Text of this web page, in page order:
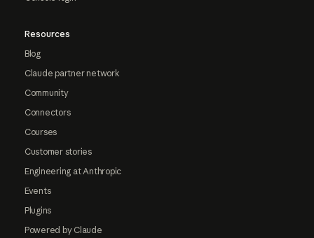
Resources
Blog
Claude partner network
Community
Connectors
Courses
Customer stories
Engineering at Anthropic
Events
Plugins
Powered by Claude